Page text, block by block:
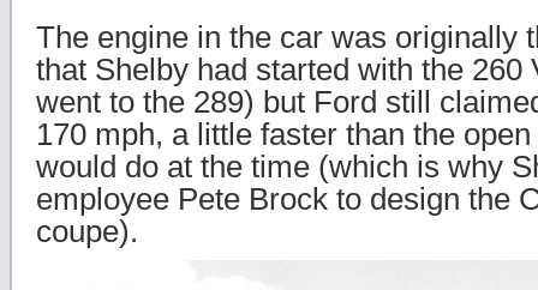
The engine in the car was originally
that Shelby had started with the 260
went to the 289) but Ford still
170 mph, a little faster than the
would do at the time (which is why
employee Pete Brock to design the
coupe).